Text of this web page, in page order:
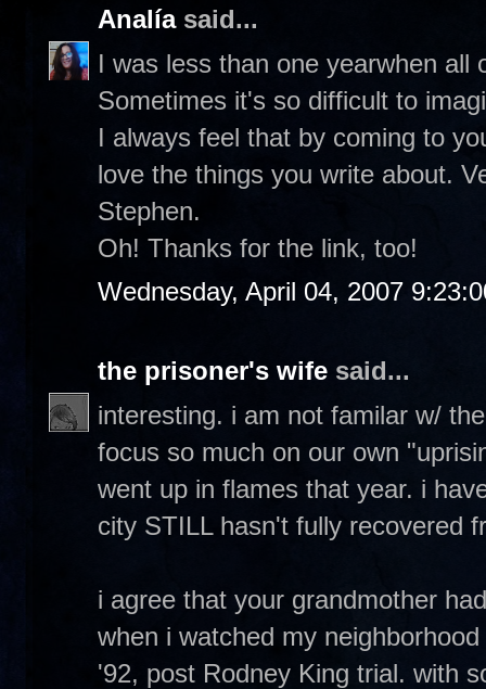
Analíasaid...
I was less than one yearwhen all
Sometimes it's so difficult to
I always feel that by coming to
love the things you write about.
Stephen.
Oh! Thanks for the link, too!
Wednesday, April 04, 2007
the prisoner's wife said...
interesting. i am not familar w/
focus so much on our own
went up in flames that year. i
city STILL hasn't fully recovered
i agree that your grandmother
when i watched my
'92, post Rodney King trial. with